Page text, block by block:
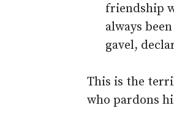
friendship
always
gavel,
This is the
who pardons